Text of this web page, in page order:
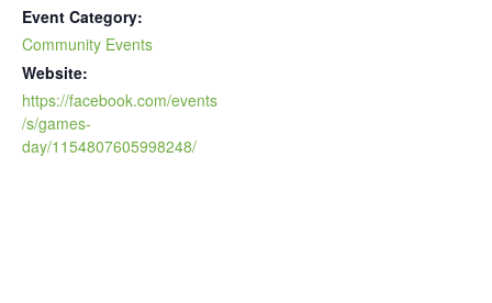
Event Category:
Community Events
Website:
https://facebook.com/events
/s/games-
day/1154807605998248/